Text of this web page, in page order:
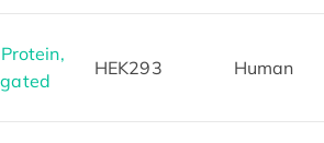
HEK293 Human